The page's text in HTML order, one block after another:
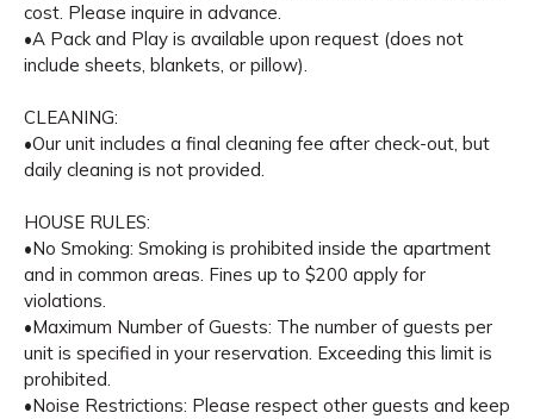
cost. Please inquire in advance.
•A Pack and Play is available upon request (does not
include sheets, blankets, or pillow).
CLEANING:
•Our unit includes a final cleaning fee after check-out, but
daily cleaning is not provided.
HOUSE RULES:
•No Smoking: Smoking is prohibited inside the apartment
and in common areas. Fines up to $200 apply for
violations.
•Maximum Number of Guests: The number of guests per
unit is specified in your reservation. Exceeding this limit is
prohibited.
•Noise Restrictions: Please respect other guests and keep